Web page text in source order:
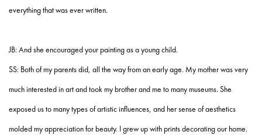
everything that was ever written.
JB: And she encouraged your painting as a young child.
SS: Both of my parents did, all the way from an early age. My mother was very
much interested in art and took my brother and me to many museums. She
exposed us to many types of artistic influences, and her sense of aesthetics
molded my appreciation for beauty. I grew up with prints decorating our home.